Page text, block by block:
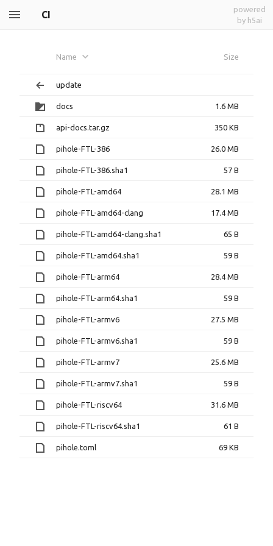
CI
powered
by h5ai
Name Size
update
docs 1.6 MB
api-docs.tar.gz 350 KB
pihole-FTL-386 26.0 MB
pihole-FTL-386.sha1 57 B
pihole-FTL-amd64 28.1 MB
pihole-FTL-amd64-clang 17.4 MB
pihole-FTL-amd64-clang.sha1 65 B
pihole-FTL-amd64.sha1 59 B
pihole-FTL-arm64 28.4 MB
pihole-FTL-arm64.sha1 59 B
pihole-FTL-armv6 27.5 MB
pihole-FTL-armv6.sha1 59 B
pihole-FTL-armv7 25.6 MB
pihole-FTL-armv7.sha1 59 B
pihole-FTL-riscv64 31.6 MB
pihole-FTL-riscv64.sha1 61 B
pihole.toml 69 KB